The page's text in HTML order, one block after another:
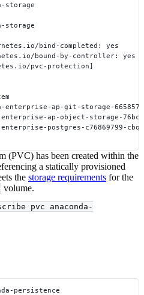
storage
storage
bind-completed: yes
bound-by-controller: yes
pvc-protection]
enterprise-ap-git-storage-
ap-object-storage-
postgres-c76869799-
(PVC) has been created within the
a statically provisioned
the storage requirements for the
volume.
pvc anaconda-
persistence